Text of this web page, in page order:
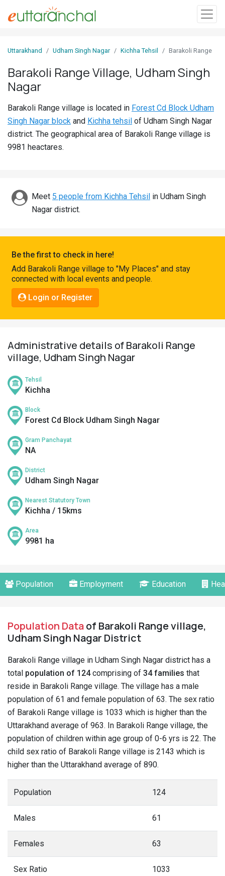
In
Search
Districts
Ghost
Govt
Pahadi
Connect
Uttarakhand Udham Singh Nagar Kichha Tehsil Barakoli Range
Barakoli Range Village, Udham Singh
Nagar
Barakoli Range village is located in Forest Cd Block Udham
Singh Nagar block and Kichha tehsil of Udham Singh Nagar
district. The geographical area of Barakoli Range village is
9981 heactares.
Meet 5 people from Kichha Tehsil in Udham Singh
Nagar district.
Be the first to check in here!
Add Barakoli Range village to "My Places" and stay
connected with local events and people.
Login or Register
Administrative details of Barakoli Range
village, Udham Singh Nagar
Tehsil
Kichha
Block
Forest Cd Block Udham Singh Nagar
Gram Panchayat
NA
District
Udham Singh Nagar
Nearest Statutory Town
Kichha / 15kms
Area
9981 ha
Population Employment Education
Population Dataof Barakoli Range village,
Udham Singh Nagar District
Barakoli Range village in Udham Singh Nagar district has a
total population of 124comprising of 34 families that
reside in Barakoli Range village. The village has a male
population of 61 and female population of 63. The sex ratio
of Barakoli Range village is 1033 which is higher than the
Uttarakhand average of 963. In Barakoli Range village, the
population of children within age group of 0-6 yrs is 22. The
child sex ratio of Barakoli Range village is 2143 which is
higher than the Uttarakhand average of 890.
Population 124
Males 61
Females 63
Sex Ratio 1033